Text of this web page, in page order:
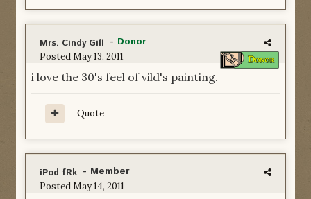
Mrs. Cindy Gill - Donor
PostedMay 13, 2011
i love the 30's feel of vild's painting.
Quote
iPod fRk - Member
PostedMay 14, 2011